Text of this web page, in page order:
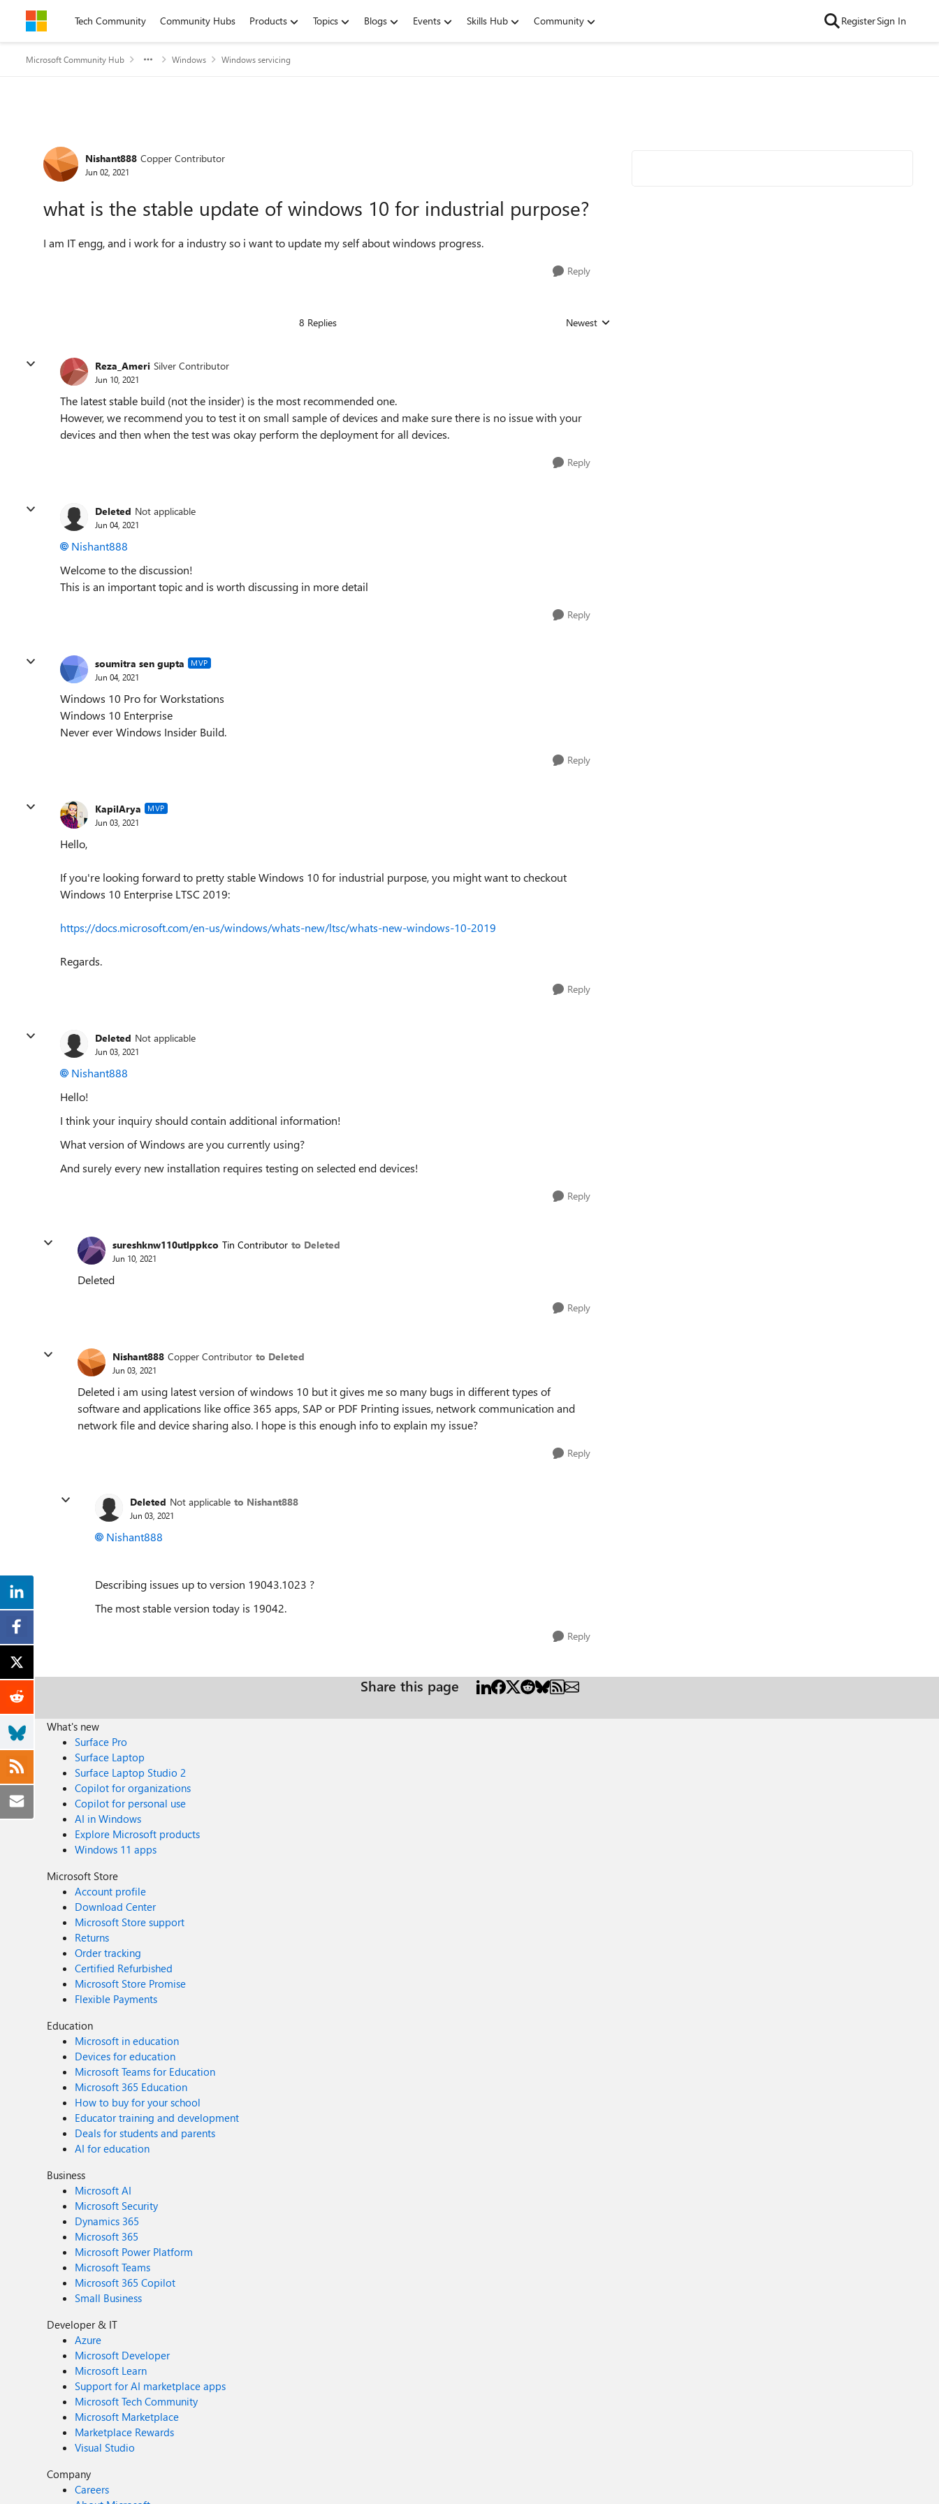
Skip to contentTech Community Community Hubs Products Topics Blogs Events Skills Hub Community RegisterSign In
Microsoft Community Hub Windows Windows servicing
Forum Discussion
Nishant888 Copper Contributor
Jun 02, 2021
what is the stable update of windows 10 for industrial purpose?
I am IT engg, and i work for a industry so i want to update my self about windows progress.
Reply
8 Replies Replies sorted by
Newest
Reza_Ameri Silver Contributor
Jun 10, 2021
The latest stable build (not the insider) is the most recommended one.
However, we recommend you to test it on small sample of devices and make sure there is no issue with your
devices and then when the test was okay perform the deployment for all devices.
Reply
Deleted Not applicable
Jun 04, 2021
Nishant888
Welcome to the discussion!
This is an important topic and is worth discussing in more detail
Reply
soumitra sen gupta MVP
Jun 04, 2021
Windows 10 Pro for Workstations
Windows 10 Enterprise
Never ever Windows Insider Build.
Reply
KapilArya MVP
Jun 03, 2021
Hello,
If you're looking forward to pretty stable Windows 10 for industrial purpose, you might want to checkout
Windows 10 Enterprise LTSC 2019:
https://docs.microsoft.com/en-us/windows/whats-new/ltsc/whats-new-windows-10-2019
Regards.
Reply
Deleted Not applicable
Jun 03, 2021
Nishant888
Hello!
I think your inquiry should contain additional information!
What version of Windows are you currently using?
And surely every new installation requires testing on selected end devices!
Reply
sureshknw110utlppkco Tin Contributor to Deleted
Jun 10, 2021
Deleted
Reply
Nishant888 Copper Contributor to Deleted
Jun 03, 2021
Deleted i am using latest version of windows 10 but it gives me so many bugs in different types of
software and applications like office 365 apps, SAP or PDF Printing issues, network communication and
network file and device sharing also. I hope is this enough info to explain my issue?
Reply
Deleted Not applicable to Nishant888
Jun 03, 2021
Nishant888
Describing issues up to version 19043.1023 ?
The most stable version today is 19042.
Reply
Share this page
What's new
Surface Pro
Surface Laptop
Surface Laptop Studio 2
Copilot for organizations
Copilot for personal use
AI in Windows
Explore Microsoft products
Windows 11 apps
Microsoft Store
Account profile
Download Center
Microsoft Store support
Returns
Order tracking
Certified Refurbished
Microsoft Store Promise
Flexible Payments
Education
Microsoft in education
Devices for education
Microsoft Teams for Education
Microsoft 365 Education
How to buy for your school
Educator training and development
Deals for students and parents
AI for education
Business
Microsoft AI
Microsoft Security
Dynamics 365
Microsoft 365
Microsoft Power Platform
Microsoft Teams
Microsoft 365 Copilot
Small Business
Developer & IT
Azure
Microsoft Developer
Microsoft Learn
Support for AI marketplace apps
Microsoft Tech Community
Microsoft Marketplace
Marketplace Rewards
Visual Studio
Company
Careers